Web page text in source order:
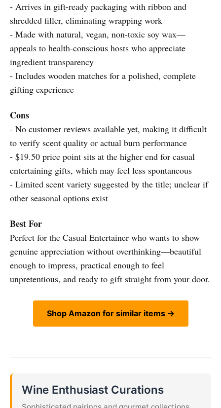
- Arrives in gift-ready packaging with ribbon and
shredded filler, eliminating wrapping work
- Made with natural, vegan, non-toxic soy wax—
appeals to health-conscious hosts who appreciate
ingredient transparency
- Includes wooden matches for a polished, complete
gifting experience
Cons
- No customer reviews available yet, making it difficult
to verify scent quality or actual burn performance
- $19.50 price point sits at the higher end for casual
entertaining gifts, which may feel less spontaneous
- Limited scent variety suggested by the title; unclear if
other seasonal options exist
Best For
Perfect for the Casual Entertainer who wants to show
genuine appreciation without overthinking—beautiful
enough to impress, practical enough to feel
unpretentious, and ready to gift straight from your door.
Shop Amazon for similar items →
Wine Enthusiast Curations